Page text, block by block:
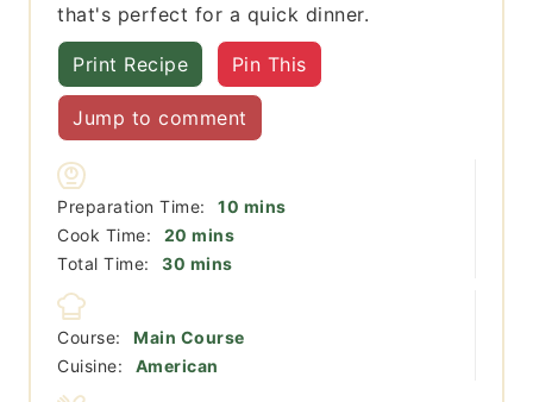
that's perfect for a quick dinner.
Print Recipe Pin This
Jump to comment
Preparation Time: 10 minutes
mins
Cook Time:
20 minutes
mins
Total Time:
30 minutes
mins
Course:
Main Course
Cuisine:
American